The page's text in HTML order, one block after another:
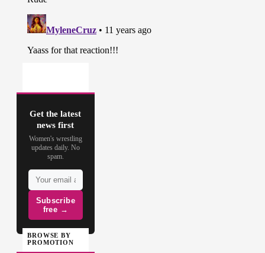
Get the latest
news first
Women's wrestling
updates daily. No
spam.
Subscribe
free →
BROWSE BY
PROMOTION